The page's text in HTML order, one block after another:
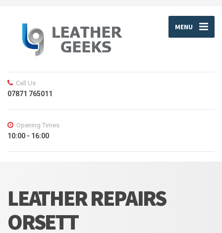
MENU
Call Us
07871 765011
Opening Times
10:00 - 16:00
LEATHER REPAIRS
ORSETT